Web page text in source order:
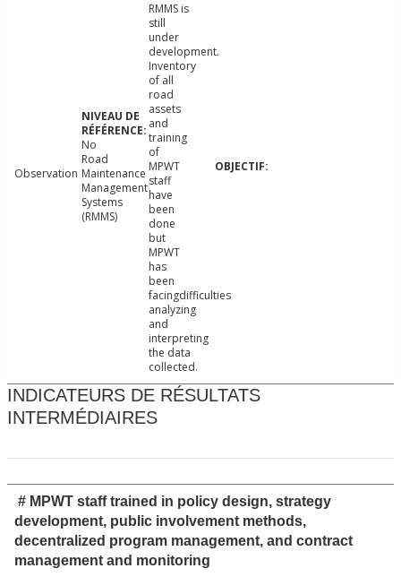
Observation
No
Road
Maintenance
Management
Systems
(RMMS)
RMMS is
still
under
development.
Inventory
of all
road
assets
and
training
of
MPWT
staff
have
been
done
but
MPWT
has
been
facingdifficulties
analyzing
and
interpreting
the data
collected.
INDICATEURS DE RÉSULTATS
INTERMÉDIAIRES
# MPWT staff trained in policy design, strategy
development, public involvement methods,
decentralized program management, and contract
management and monitoring